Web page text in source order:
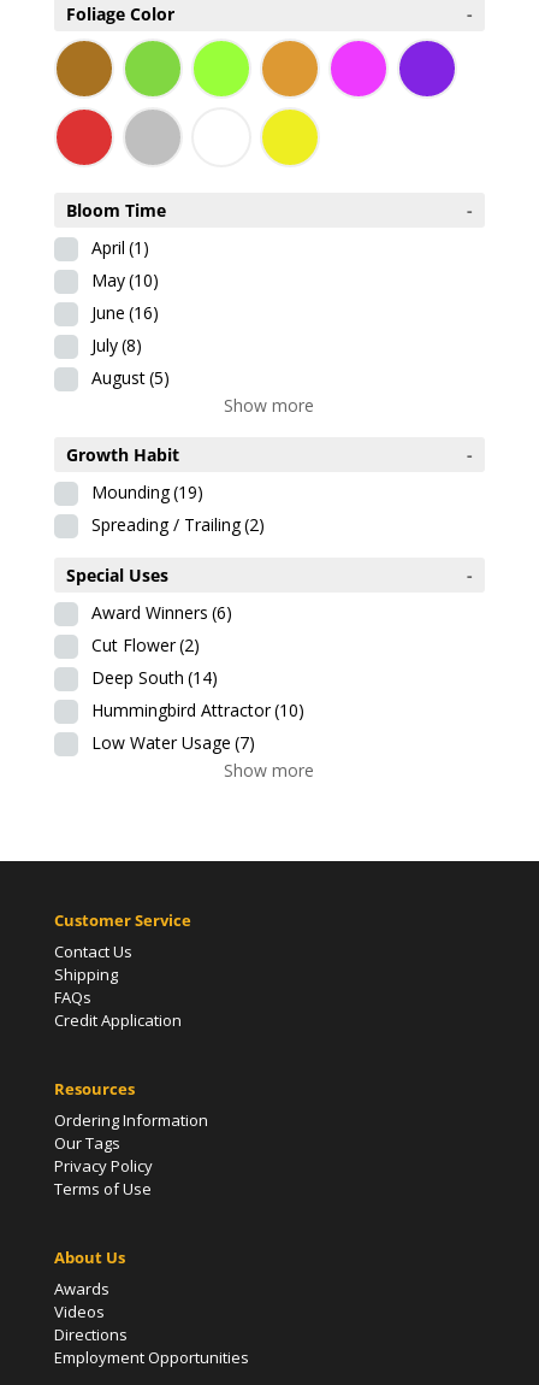
Foliage Color -
Bloom Time
-
April (1)
May(10)
June (16)
July(8)
August(5)
Show more
Growth Habit
-
Mounding(19)
Spreading / Trailing(2)
Special Uses
-
Award Winners (6)
Cut Flower(2)
Deep South (14)
Hummingbird Attractor(10)
Low Water Usage (7)
Show more
Customer Service
Contact Us
Shipping
FAQs
Credit Application
Resources
Ordering Information
Our Tags
Privacy Policy
Terms of Use
About Us
Awards
Videos
Directions
Employment Opportunities